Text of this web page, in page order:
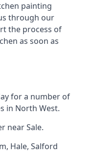
painting
through our
the process of
as soon as
for a number of
in North West.
near Sale.
, Hale, Salford